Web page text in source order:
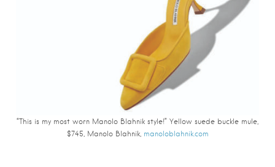
“This is my most worn Manolo Blahnik style!” Yellow suede buckle mule,
$745, Manolo Blahnik, manoloblahnik.com